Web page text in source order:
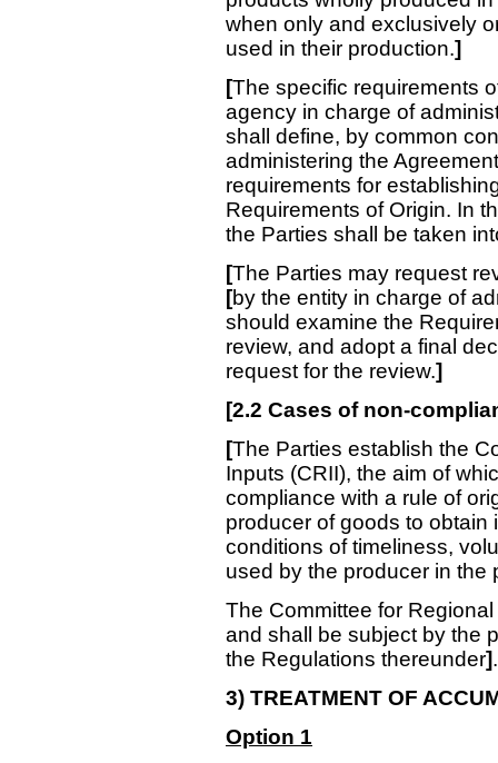
when only and exclusively
used in their production.]
[The specific requirements
agency in charge of
shall define, by common
administering the Agreement
requirements for
Requirements of Origin. In
the Parties shall be taken
[The Parties may request
[by the entity in charge of
should examine the
review, and adopt a final
request for the review.]
[2.2 Cases of non-
[The Parties establish the
Inputs (CRII), the aim of
compliance with a rule of
producer of goods to obtain
conditions of timeliness,
used by the producer in the
The Committee for
and shall be subject by the
the Regulations thereunder].
3) TREATMENT OF
Option 1